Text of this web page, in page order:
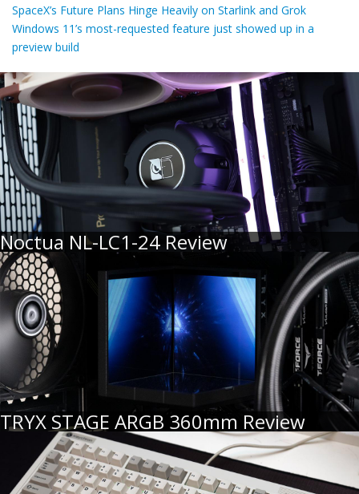
SpaceX’s Future Plans Hinge Heavily on Starlink and Grok
Windows 11’s most-requested feature just showed up in a
preview build
Noctua NL-LC1-24 Review
TRYX STAGE ARGB 360mm Review